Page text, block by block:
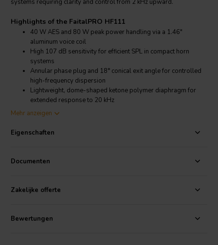
systems requiring clarity and control from 2 kHz upward.
Highlights of the FaitalPRO HF111
40 W AES and 80 W peak power handling via a 1.46"
aluminum voice coil
High 107 dB sensitivity for efficient SPL in compact horn
systems
Annular phase plug and 18° conical exit angle for controlled
high-frequency dispersion
Lightweight, dome-shaped ketone polymer diaphragm for
extended response to 20 kHz
Product details FaitalPRO HF111
FaitalPRO HF111 High-Frequency Compression Driver – 8 Ohm
The FaitalPRO HF111 is a professional-grade 1" exit high-frequency
former and ferrite magnet motor, the HF111 handles 40 W AES (80
Its ketone polymer diaphragm and annular phase plug deliver
Mehr anzeigen
Eigenschaften
Documenten
Zakelijke offerte
Bewertungen